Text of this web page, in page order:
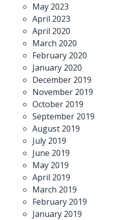
May 2023
April 2023
April 2020
March 2020
February 2020
January 2020
December 2019
November 2019
October 2019
September 2019
August 2019
July 2019
June 2019
May 2019
April 2019
March 2019
February 2019
January 2019